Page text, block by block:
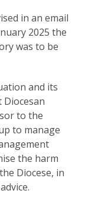
in an email
2025 the
was to be
and its
Diocesan
to the
to manage
the harm
Diocese, in